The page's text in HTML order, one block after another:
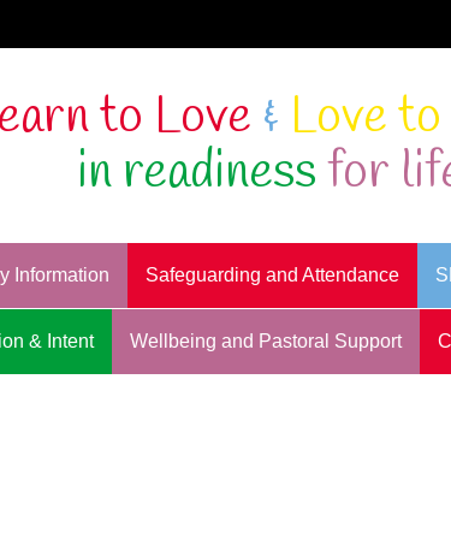
to Love & Love
in readinessfor
Information Safeguarding and Attendance
& Intent Wellbeing and Pastoral Support